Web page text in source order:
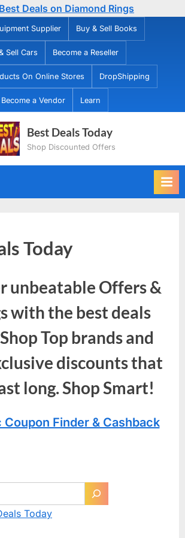
Deals on Diamond Rings
Supplier Buy & Sell Books
Sell Cars Become a Reseller
On Online Stores DropShipping
Become a Vendor Learn
Best Deals Today
Shop Discounted Offers
Today
unbeatable Offers &
with the best deals
Top brands and
discounts that
long. Shop Smart!
Finder & Cashback
Today